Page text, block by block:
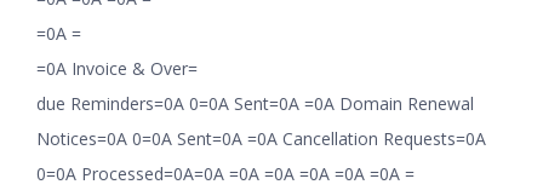
=0A =
=0A Invoice & Over=
due Reminders=0A 0=0A Sent=0A =0A Domain Renewal
Notices=0A 0=0A Sent=0A =0A Cancellation Requests=0A
0=0A Processed=0A=0A =0A =0A =0A =0A =0A =